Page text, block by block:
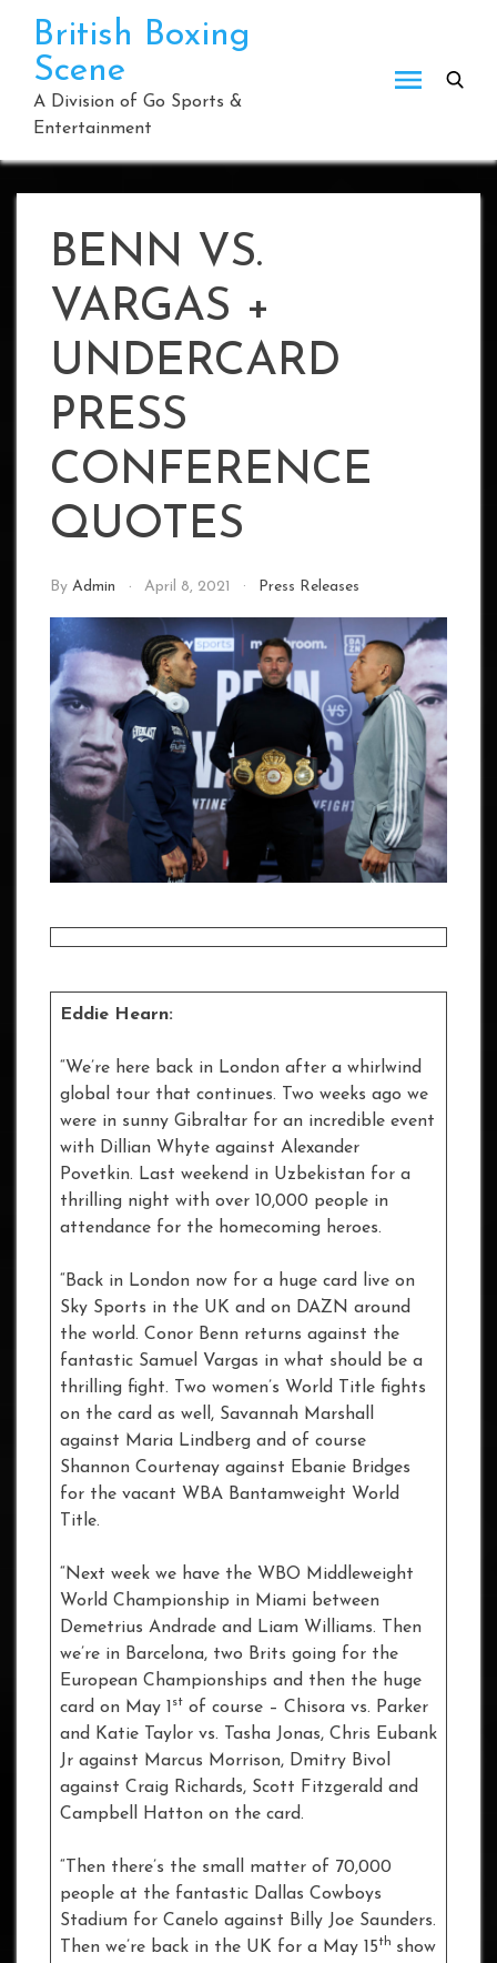
content
British Boxing
Scene
A Division of Go Sports &
Entertainment
BENN VS.
VARGAS +
UNDERCARD
PRESS
CONFERENCE
QUOTES
By Admin April 8, 2021 Press Releases
Eddie Hearn:
“We’re here back in London after a whirlwind
global tour that continues. Two weeks ago we
were in sunny Gibraltar for an incredible event
with Dillian Whyte against Alexander
Povetkin. Last weekend in Uzbekistan for a
thrilling night with over 10,000 people in
attendance for the homecoming heroes.
“Back in London now for a huge card live on
Sky Sports in the UK and on DAZN around
the world. Conor Benn returns against the
fantastic Samuel Vargas in what should be a
thrilling fight. Two women’s World Title fights
on the card as well, Savannah Marshall
against Maria Lindberg and of course
Shannon Courtenay against Ebanie Bridges
for the vacant WBA Bantamweight World
Title.
“Next week we have the WBO Middleweight
World Championship in Miami between
Demetrius Andrade and Liam Williams. Then
we’re in Barcelona, two Brits going for the
European Championships and then the huge
card on May 1 st of course – Chisora vs. Parker
and Katie Taylor vs. Tasha Jonas, Chris Eubank
Jr against Marcus Morrison, Dmitry Bivol
against Craig Richards, Scott Fitzgerald and
Campbell Hatton on the card.
“Then there’s the small matter of 70,000
people at the fantastic Dallas Cowboys
Stadium for Canelo against Billy Joe Saunders.
Then we’re back in the UK for a May 15th show